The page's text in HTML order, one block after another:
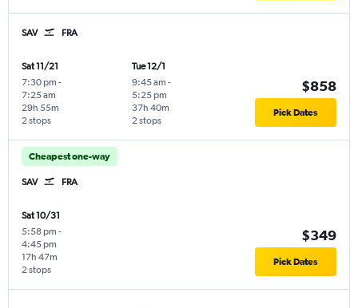
SAV FRA
Sat 11/21
7:30 pm -
7:25 am
2 stops
29h 55m
Tue 12/1
9:45 am -
5:25 pm
2 stops
37h 40m
$858
Pick Dates
Cheapest one-way
SAV FRA
Sat 10/31
5:58 pm -
4:45 pm
2 stops
17h 47m
$349
Pick Dates